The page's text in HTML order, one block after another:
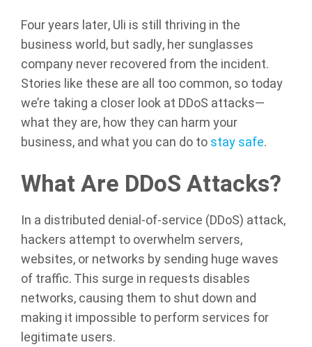
Four years later, Uli is still thriving in the
business world, but sadly, her sunglasses
company never recovered from the incident.
Stories like these are all too common, so today
we’re taking a closer look at DDoS attacks—
what they are, how they can harm your
business, and what you can do tostay safe.
What Are DDoS Attacks?
In a distributed denial-of-service (DDoS) attack,
hackers attempt to overwhelm servers,
websites, or networks by sending huge waves
of traffic. This surge in requests disables
networks, causing them to shut down and
making it impossible to perform services for
legitimate users.